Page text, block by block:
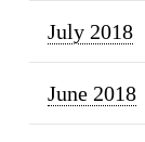
July 2018
June 2018